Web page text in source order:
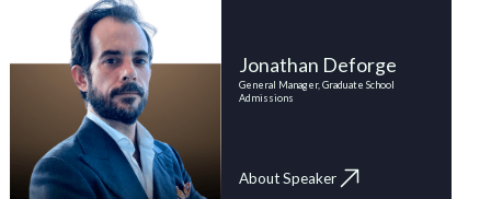
Jonathan Deforge
General Manager, Graduate School
Admissions
About Speaker